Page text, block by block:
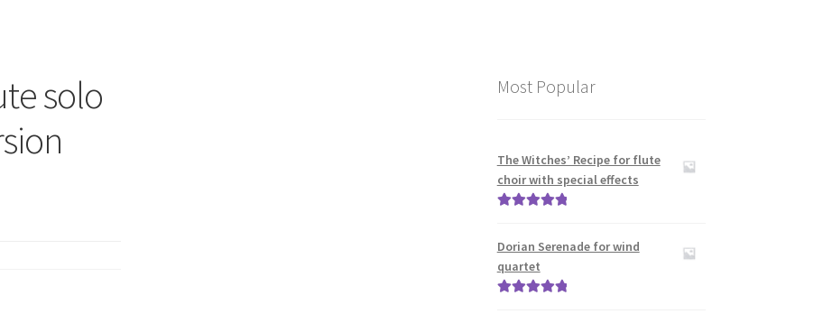
solo
Most Popular
The Witches’ Recipe for flute
choir with special effects
Dorian Serenade for wind
quartet